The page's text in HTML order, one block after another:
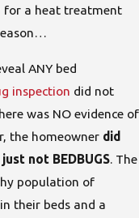
for a heat treatment
ANY bed
inspection did not
was NO evidence of
the homeowner did
just not BEDBUGS. The
population of
in their beds and a